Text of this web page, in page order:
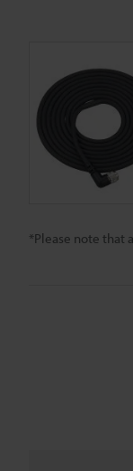
*Please note that